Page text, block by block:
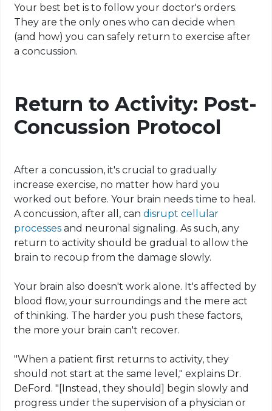
Your best bet is to follow your doctor's orders.
They are the only ones who can decide when
(and how) you can safely return to exercise after
a concussion.
Return to Activity: Post-
Concussion Protocol
After a concussion, it's crucial to gradually
increase exercise, no matter how hard you
worked out before. Your brain needs time to heal.
A concussion, after all, candisrupt cellular
processes and neuronal signaling. As such, any
return to activity should be gradual to allow the
brain to recoup from the damage slowly.
Your brain also doesn't work alone. It's affected by
blood flow, your surroundings and the mere act
of thinking. The harder you push these factors,
the more your brain can't recover.
"When a patient first returns to activity, they
should not start at the same level," explains Dr.
DeFord. "[Instead, they should] begin slowly and
progress under the supervision of a physician or